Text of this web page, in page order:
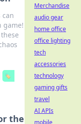
can
game!
🏷️
the
Merchandise
audio gear
home office
office lighting
tech
accessories
technology
gaming gifts
travel
AI APIs
mobile